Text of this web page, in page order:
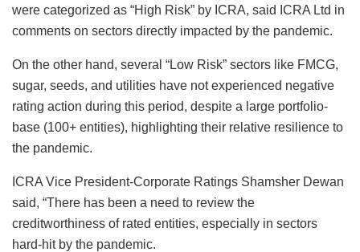
were categorized as “High Risk” by ICRA, said ICRA Ltd in
comments on sectors directly impacted by the pandemic.
On the other hand, several “Low Risk” sectors like FMCG,
sugar, seeds, and utilities have not experienced negative
rating action during this period, despite a large portfolio-
base (100+ entities), highlighting their relative resilience to
the pandemic.
ICRA Vice President-Corporate Ratings Shamsher Dewan
said, “There has been a need to review the
creditworthiness of rated entities, especially in sectors
hard-hit by the pandemic.